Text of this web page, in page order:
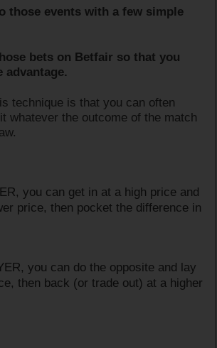
those events with a few simple
bets on Betfair so that you
advantage.
technique is that you can often
whatever the outcome of the match
you can get in at a high price and
price, then pocket the difference in
you can do the opposite and lay
then back (or trade out) at a higher